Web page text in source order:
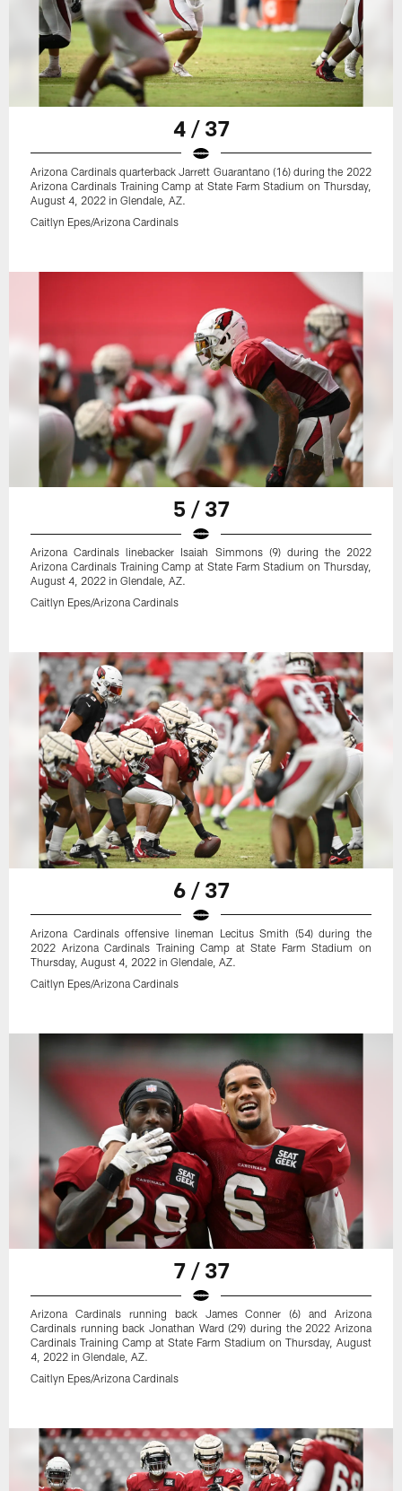
4 / 37
Arizona Cardinals quarterback Jarrett Guarantano (16) during the 2022
Arizona Cardinals Training Camp at State Farm Stadium on Thursday,
August 4, 2022 in Glendale, AZ.
Caitlyn Epes/Arizona Cardinals
5 / 37
Arizona Cardinals linebacker Isaiah Simmons (9) during the 2022
Arizona Cardinals Training Camp at State Farm Stadium on Thursday,
August 4, 2022 in Glendale, AZ.
Caitlyn Epes/Arizona Cardinals
6 / 37
Arizona Cardinals offensive lineman Lecitus Smith (54) during the
2022 Arizona Cardinals Training Camp at State Farm Stadium on
Thursday, August 4, 2022 in Glendale, AZ.
Caitlyn Epes/Arizona Cardinals
7 / 37
Arizona Cardinals running back James Conner (6) and Arizona
Cardinals running back Jonathan Ward (29) during the 2022 Arizona
Cardinals Training Camp at State Farm Stadium on Thursday, August
4, 2022 in Glendale, AZ.
Caitlyn Epes/Arizona Cardinals